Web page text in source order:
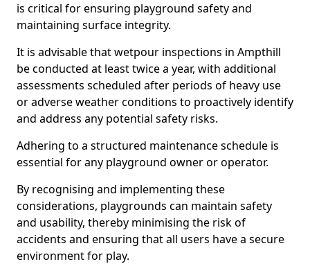
is critical for ensuring playground safety and
maintaining surface integrity.
It is advisable that wetpour inspections in Ampthill
be conducted at least twice a year, with additional
assessments scheduled after periods of heavy use
or adverse weather conditions to proactively identify
and address any potential safety risks.
Adhering to a structured maintenance schedule is
essential for any playground owner or operator.
By recognising and implementing these
considerations, playgrounds can maintain safety
and usability, thereby minimising the risk of
accidents and ensuring that all users have a secure
environment for play.